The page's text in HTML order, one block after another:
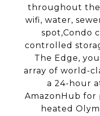
throughout the
wifi, water,
spot,Condo
controlled
The Edge,
array of world-
a 24-hour
AmazonHub for
heated